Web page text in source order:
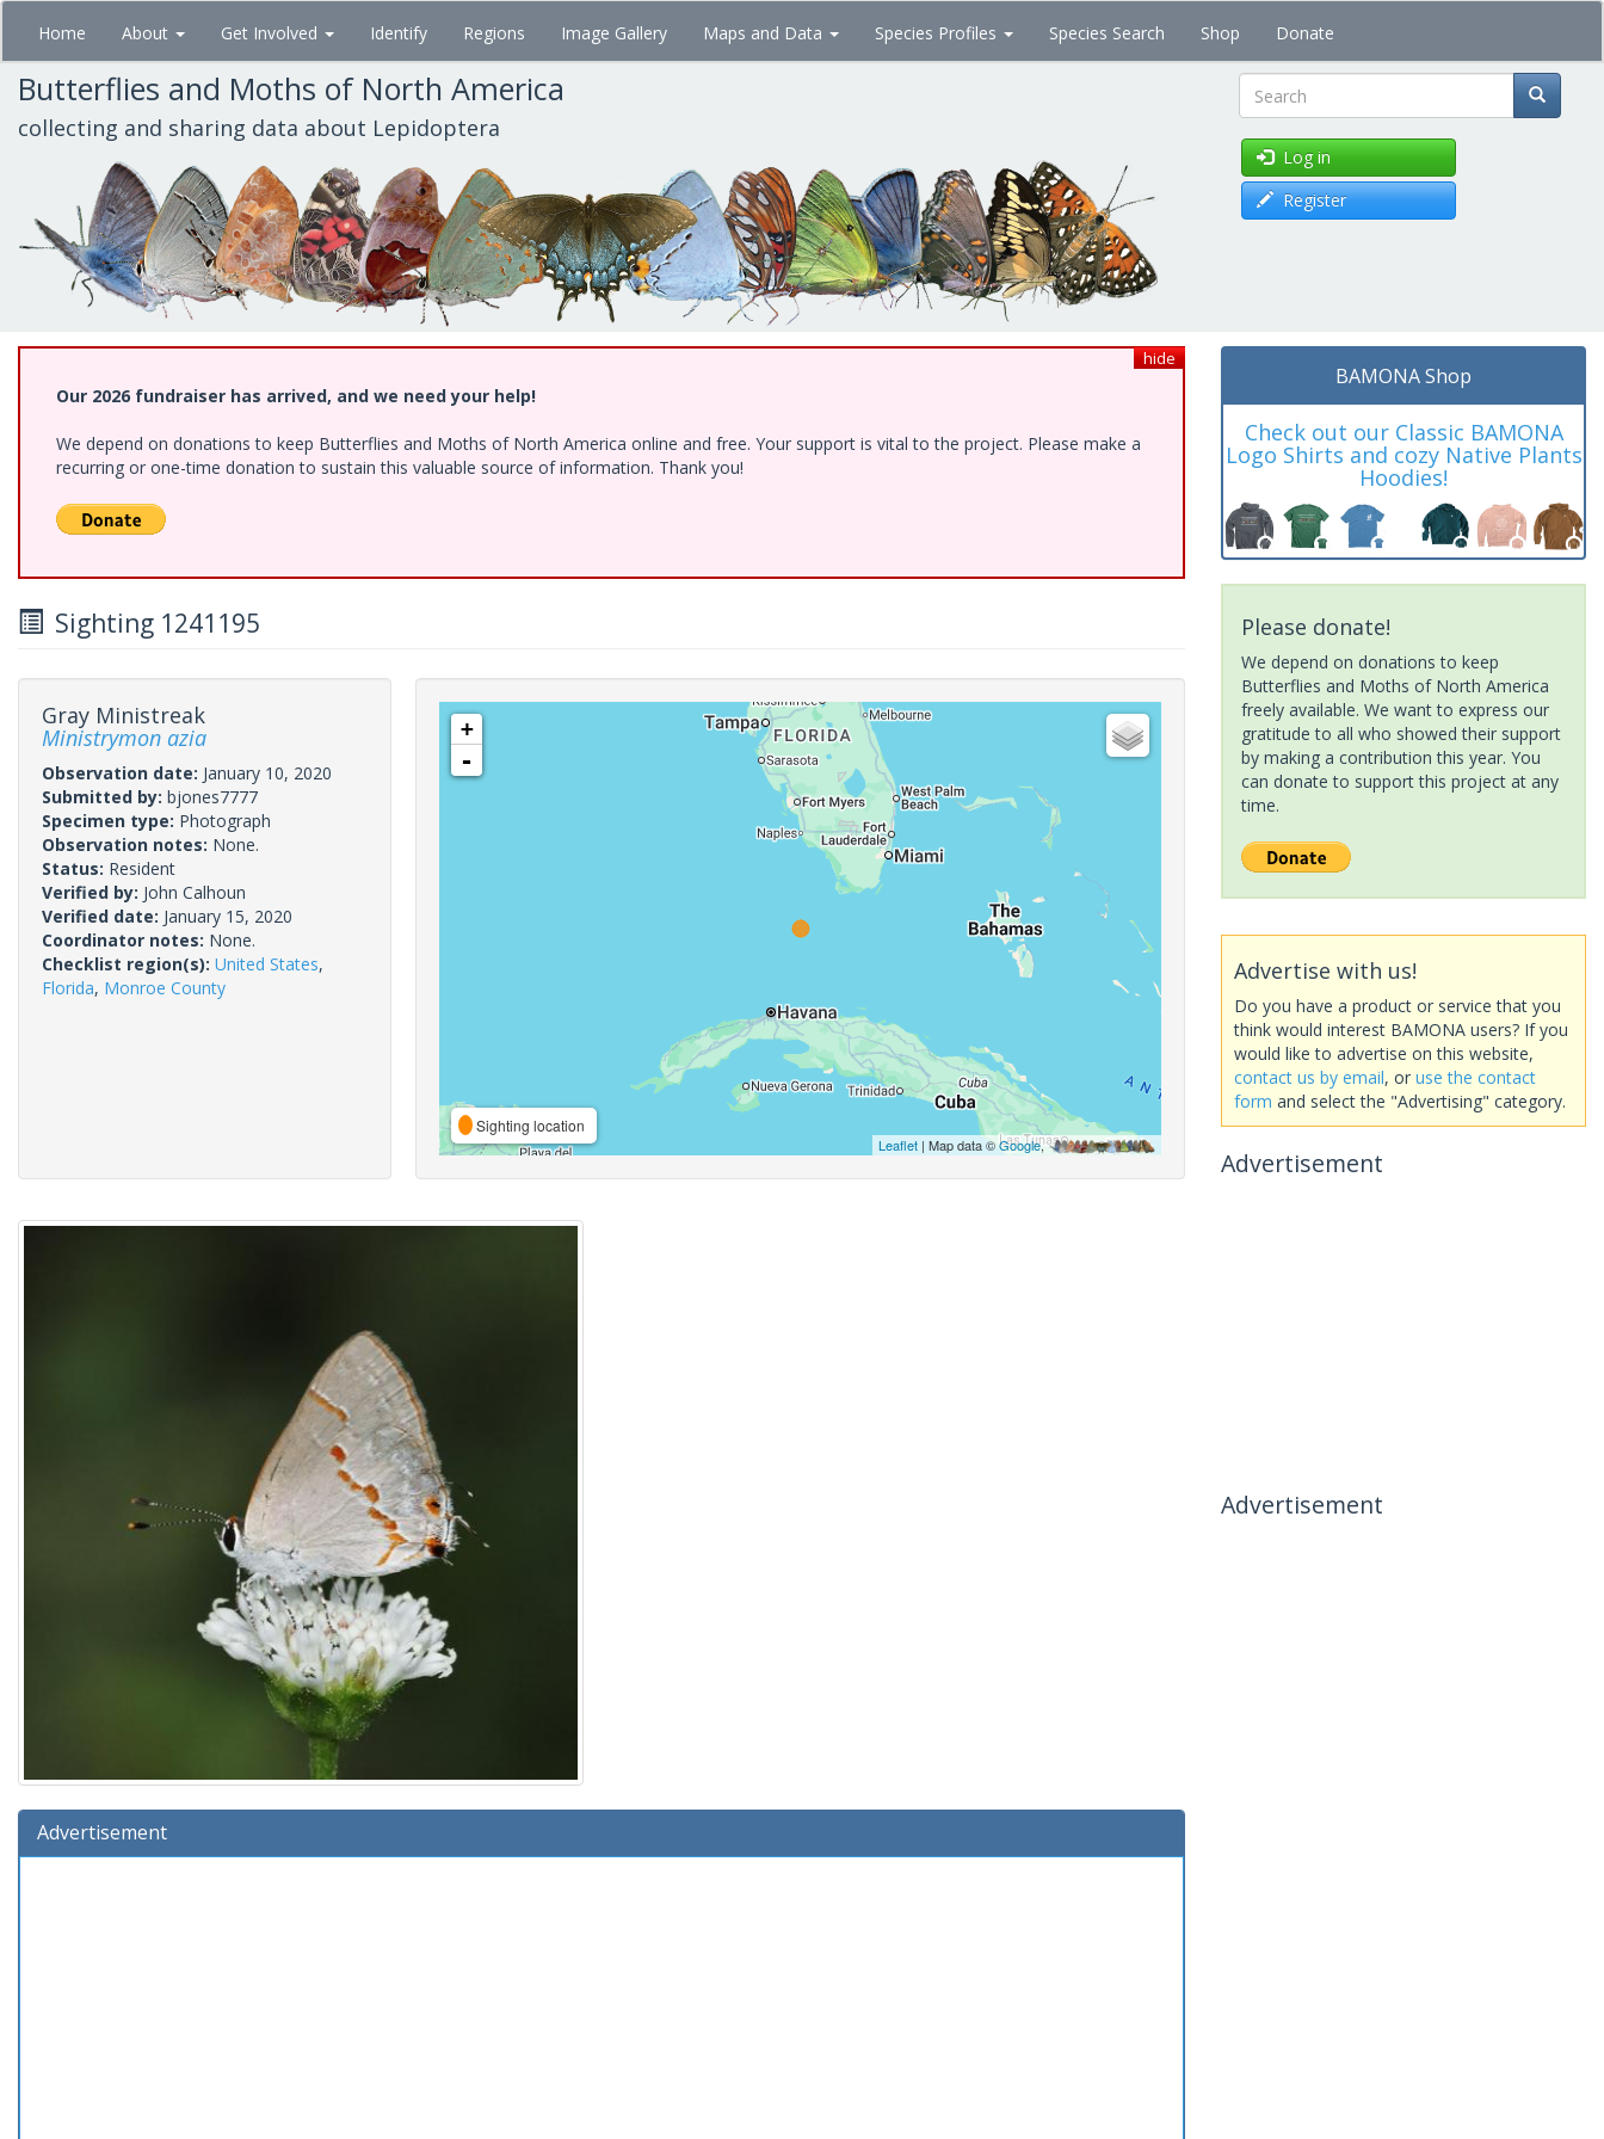
Skip
main
content
Home About Get Involved Identify Regions Image Gallery Maps and Data Species Profiles Species Search Shop Donate
Butterflies and Moths of North America
collecting and sharing data about Lepidoptera Search
Log in
Register
hide
Our 2026 fundraiser has arrived, and we need your help!
We depend on donations to keep Butterflies and Moths of North America online and free. Your support is vital to the project. Please make a
recurring or one-time donation to sustain this valuable source of information. Thank you!
Sighting 1241195
Gray Ministreak
Ministrymon azia
Observation date: January 10, 2020
Submitted by: bjones7777
Specimen type: Photograph
Observation notes: None.
Status: Resident
Verified by: John Calhoun
Verified date: January 15, 2020
Coordinator notes: None.
Checklist region(s): United States,
Florida, Monroe County
+
-
Sighting location
Leaflet| Map data ©Google,
Advertisement
BAMONA Shop
Check out our Classic BAMONA
Logo Shirts and cozy Native Plants
Hoodies!
Please donate!
We depend on donations to keep
Butterflies and Moths of North America
freely available. We want to express our
gratitude to all who showed their support
by making a contribution this year. You
can donate to support this project at any
time.
Advertise with us!
Do you have a product or service that you
think would interest BAMONA users? If you
would like to advertise on this website,
contact us by email, or use the contact
form and select the "Advertising" category.
Advertisement
Advertisement